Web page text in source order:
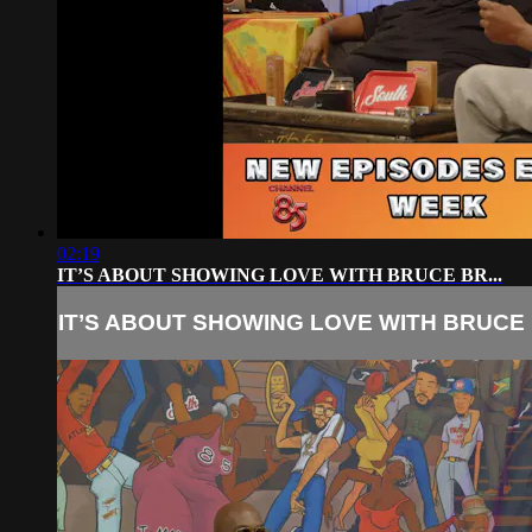
02:19
IT’S ABOUT SHOWING LOVE WITH BRUCE BR...
IT’S ABOUT SHOWING LOVE WITH BRUCE